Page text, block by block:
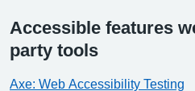
Accessible features
party tools
Axe: Web Accessibility Testing